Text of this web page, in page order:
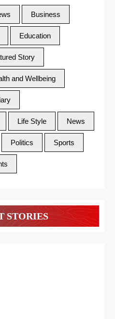
Business
Education
Story
and Wellbeing
Life Style News
Politics Sports
STORIES